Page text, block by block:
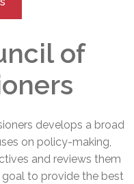
of
develops a broad
on policy-making,
and reviews them
goal to provide the best